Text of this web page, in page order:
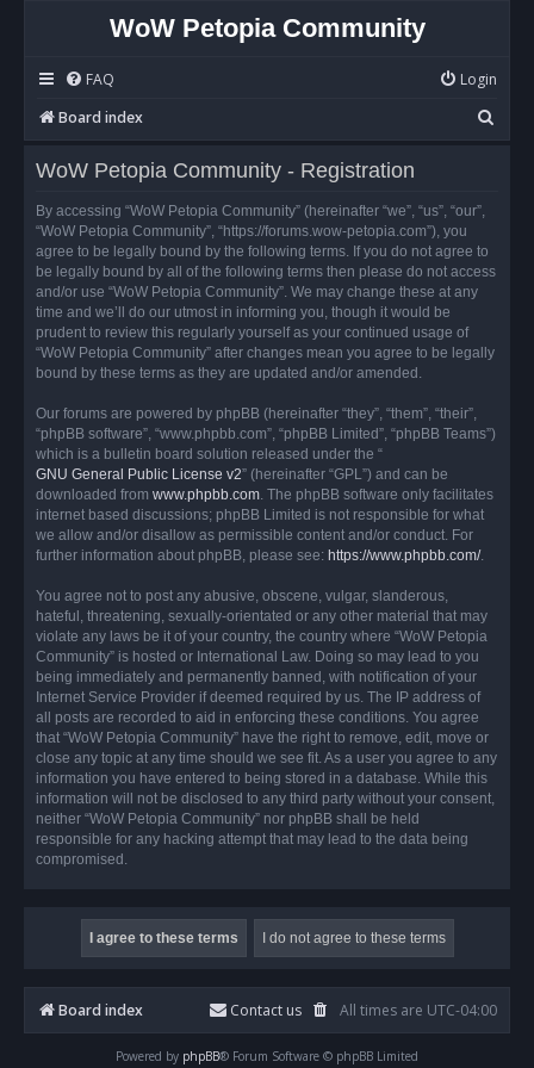
WoW Petopia Community
FAQ
Login
Board index
e
WoW Petopia Community - Registration
By accessing “WoW Petopia Community” (hereinafter “we”, “us”, “our”,
“WoW Petopia Community”, “https://forums.wow-petopia.com”), you
agree to be legally bound by the following terms. If you do not agree to
be legally bound by all of the following terms then please do not access
and/or use “WoW Petopia Community”. We may change these at any
time and we’ll do our utmost in informing you, though it would be
prudent to review this regularly yourself as your continued usage of
“WoW Petopia Community” after changes mean you agree to be legally
bound by these terms as they are updated and/or amended.
Our forums are powered by phpBB (hereinafter “they”, “them”, “their”,
“phpBB software”, “www.phpbb.com”, “phpBB Limited”, “phpBB Teams”)
which is a bulletin board solution released under the “
GNU General Public License v2” (hereinafter “GPL”) and can be
downloaded from www.phpbb.com. The phpBB software only facilitates
internet based discussions; phpBB Limited is not responsible for what
we allow and/or disallow as permissible content and/or conduct. For
further information about phpBB, please see: https://www.phpbb.com/.
You agree not to post any abusive, obscene, vulgar, slanderous,
hateful, threatening, sexually-orientated or any other material that may
violate any laws be it of your country, the country where “WoW Petopia
Community” is hosted or International Law. Doing so may lead to you
being immediately and permanently banned, with notification of your
Internet Service Provider if deemed required by us. The IP address of
all posts are recorded to aid in enforcing these conditions. You agree
that “WoW Petopia Community” have the right to remove, edit, move or
close any topic at any time should we see fit. As a user you agree to any
information you have entered to being stored in a database. While this
information will not be disclosed to any third party without your consent,
neither “WoW Petopia Community” nor phpBB shall be held
responsible for any hacking attempt that may lead to the data being
compromised.
Board index All times are UTC-04:00
Contact us
Powered by phpBB® Forum Software © phpBB Limited